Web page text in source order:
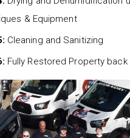
& Equipment
Cleaning and Sanitizing
Fully Restored Property